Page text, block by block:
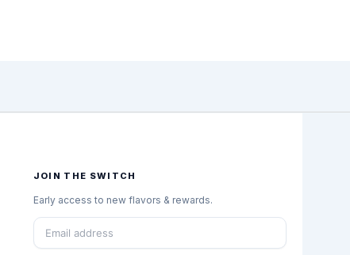
JOIN THE SWITCH
Early access to new flavors & rewards.